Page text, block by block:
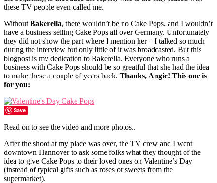
these TV people even called me.
Without Bakerella, there wouldn’t be no Cake Pops, and I wouldn’t
have a business selling Cake Pops all over Germany. Unfortunately
they did not show the part where I mention her – I talked so much
during the interview but only little of it was broadcasted. But this
blogpost is my dedication to Bakerella. Everyone who runs a
business with Cake Pops should be so greatful that she had the idea
to make these a couple of years back. Thanks, Angie! This one is
for you:
Save
Read on to see the video and more photos..
After the shoot at my place was over, the TV crew and I went
downtown Hannover to ask some folks what they thought of the
idea to give Cake Pops to their loved ones on Valentine’s Day
(instead of typical gifts such as roses or sweets from the
supermarket).